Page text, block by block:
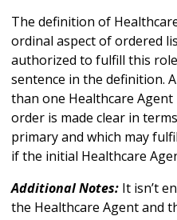
The definition of
ordinal aspect of ordered
authorized to fulfill this
sentence in the definition.
than one Healthcare
order is made clear in
primary and which may
if the initial Healthcare
Additional Notes: It isn’t
the Healthcare Agent and